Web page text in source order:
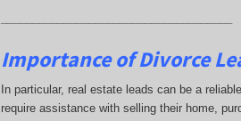
Importance of Divorce
In particular, real estate leads can be a
require assistance with selling their home,